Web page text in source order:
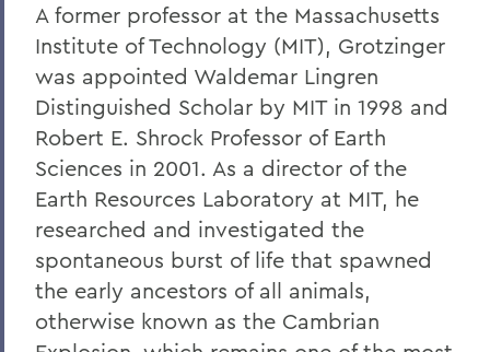
A former professor at the Massachusetts
Institute of Technology (MIT), Grotzinger
was appointed Waldemar Lingren
Distinguished Scholar by MIT in 1998 and
Robert E. Shrock Professor of Earth
Sciences in 2001. As a director of the
Earth Resources Laboratory at MIT, he
researched and investigated the
spontaneous burst of life that spawned
the early ancestors of all animals,
otherwise known as the Cambrian